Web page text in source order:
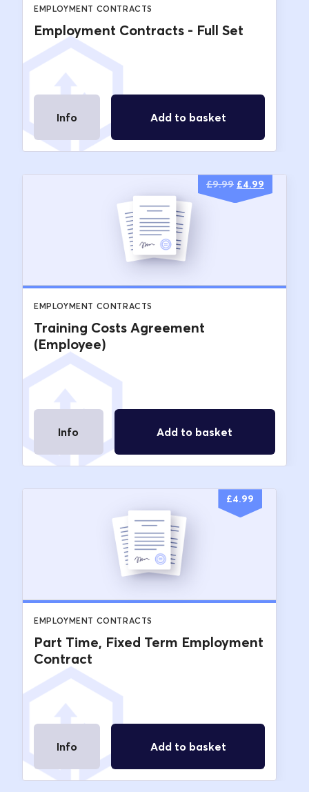
EMPLOYMENT CONTRACTS
Employment Contracts - Full Set
Info Add to basket
£9.99 Original
price
£4.99
price
EMPLOYMENT CONTRACTS
Training Costs Agreement
(Employee)
Info Add to basket
£4.99
EMPLOYMENT CONTRACTS
Part Time, Fixed Term Employment
Contract
Info Add to basket